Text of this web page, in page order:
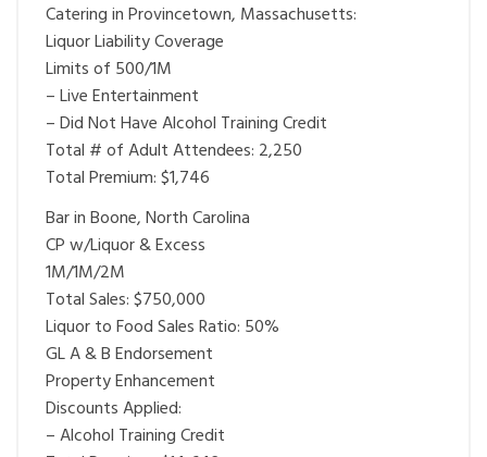
Catering in Provincetown, Massachusetts:
Liquor Liability Coverage
Limits of 500/1M
– Live Entertainment
– Did Not Have Alcohol Training Credit
Total # of Adult Attendees: 2,250
Total Premium: $1,746
Bar in Boone, North Carolina
CP w/Liquor & Excess
1M/1M/2M
Total Sales: $750,000
Liquor to Food Sales Ratio: 50%
GL A & B Endorsement
Property Enhancement
Discounts Applied:
– Alcohol Training Credit